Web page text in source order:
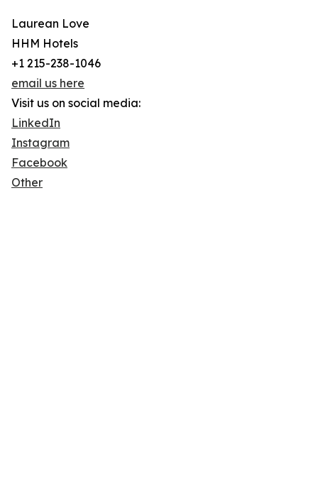
Laurean Love
HHM Hotels
+1 215-238-1046
email us here
Visit us on social media:
LinkedIn
Instagram
Facebook
Other